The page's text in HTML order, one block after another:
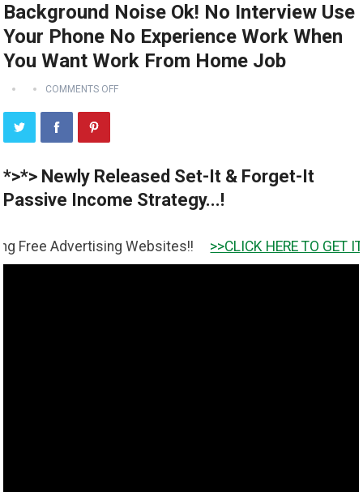
Background Noise Ok! No Interview Use
Your Phone No Experience Work When
You Want Work From Home Job
COMMENTS OFF
*>*> Newly Released Set-It & Forget-It
Passive Income Strategy...!
Websites!! >>CLICK HERE TO GET IT <<